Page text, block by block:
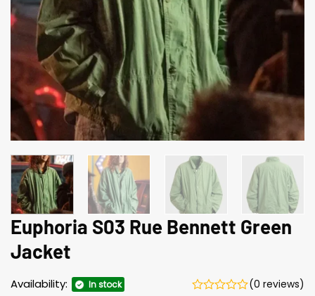
Euphoria S03 Rue Bennett Green
Jacket
Availability: In stock (0 reviews)